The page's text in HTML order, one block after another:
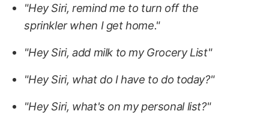
"Hey Siri, remind me to turn off the
sprinkler when I get home."
"Hey Siri, add milk to my Grocery List"
"Hey Siri, what do I have to do today?"
"Hey Siri, what's on my personal list?"